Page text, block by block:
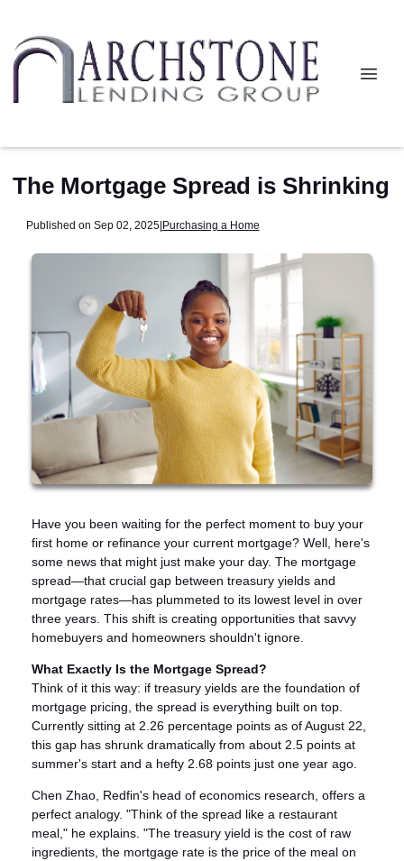
The Mortgage Spread is Shrinking
Published on Sep 02, 2025|Purchasing a Home
Have you been waiting for the perfect moment to buy your
first home or refinance your current mortgage? Well, here's
some news that might just make your day. The mortgage
spread—that crucial gap between treasury yields and
mortgage rates—has plummeted to its lowest level in over
three years. This shift is creating opportunities that savvy
homebuyers and homeowners shouldn't ignore.
What Exactly Is the Mortgage Spread?
Think of it this way: if treasury yields are the foundation of
mortgage pricing, the spread is everything built on top.
Currently sitting at 2.26 percentage points as of August 22,
this gap has shrunk dramatically from about 2.5 points at
summer's start and a hefty 2.68 points just one year ago.
Chen Zhao, Redfin's head of economics research, offers a
perfect analogy. "Think of the spread like a restaurant
meal," he explains. "The treasury yield is the cost of raw
ingredients, the mortgage rate is the price of the meal on